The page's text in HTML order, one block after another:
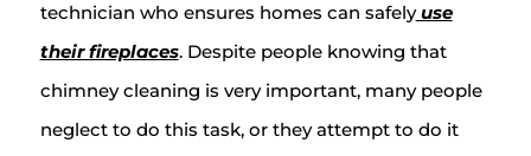
technician who ensures homes can safelyuse
their fireplaces. Despite people knowing that
chimney cleaning is very important, many people
neglect to do this task, or they attempt to do it